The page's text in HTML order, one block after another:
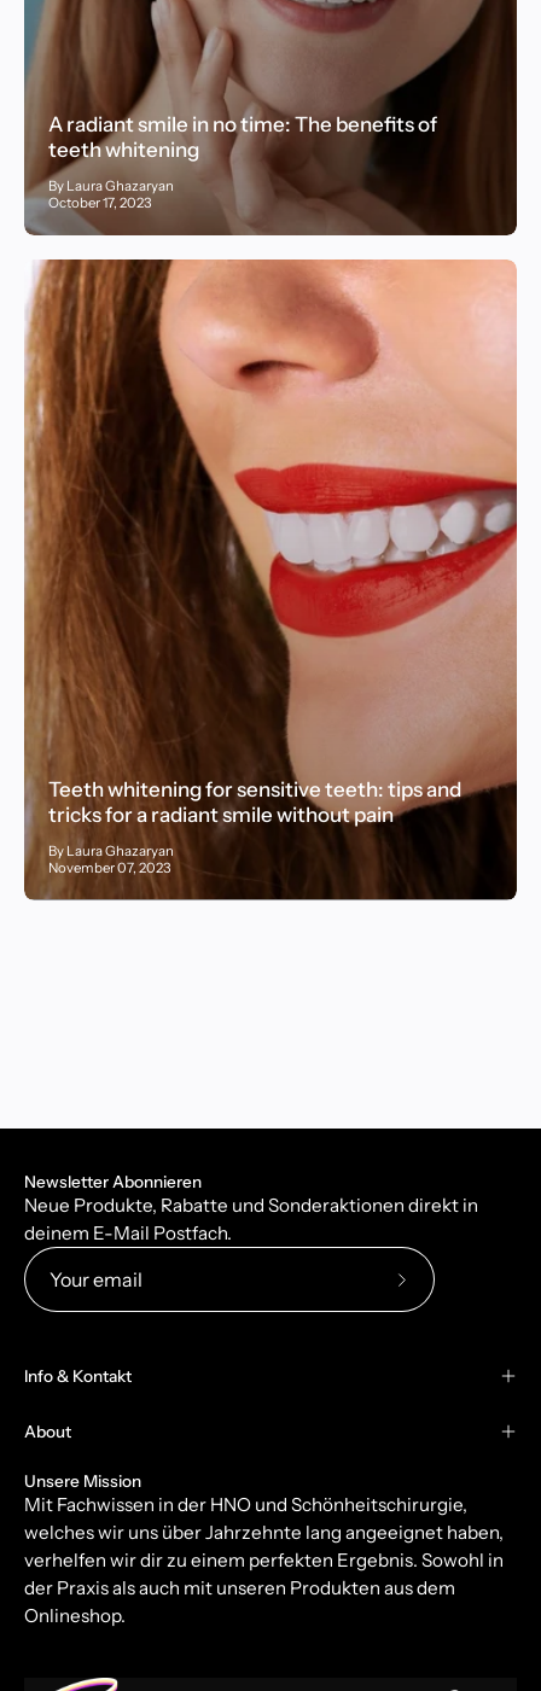
A radiant smile in no time: The benefits of
teeth whitening
By Laura Ghazaryan
October 17, 2023
Teeth whitening for sensitive teeth: tips and
tricks for a radiant smile without pain
By Laura Ghazaryan
November 07, 2023
Newsletter Abonnieren
Neue Produkte, Rabatte und Sonderaktionen direkt in
deinem E-Mail Postfach.
Subscribe
Info & Kontakt
About
Unsere Mission
Mit Fachwissen in der HNO und Schönheitschirurgie,
welches wir uns über Jahrzehnte lang angeeignet haben,
verhelfen wir dir zu einem perfekten Ergebnis. Sowohl in
der Praxis als auch mit unseren Produkten aus dem
Onlineshop.